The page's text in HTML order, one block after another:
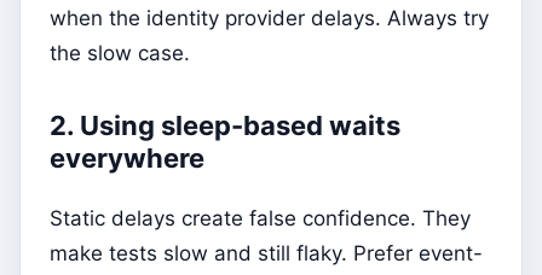
when the identity provider delays. Always try
the slow case.
2. Using sleep-based waits
everywhere
Static delays create false confidence. They
make tests slow and still flaky. Prefer event-